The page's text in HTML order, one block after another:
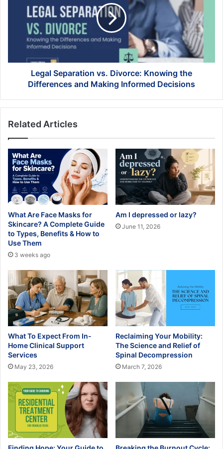
Divorce:
Knowing
Differences
Making
Informed
Decisions
Legal Separation vs. Divorce: Knowing the
Differences and Making Informed Decisions
Related Articles
What Are Face Masks for
Skincare? A Complete Guide
to Types, Benefits & How to
Use Them
3 weeks ago
Am I depressed or lazy?
June 11, 2026
What To Expect From In-
Home Clinical Support
Services
May 23, 2026
Reclaiming Your Mobility:
The Science and Relief of
Spinal Decompression
March 7, 2026